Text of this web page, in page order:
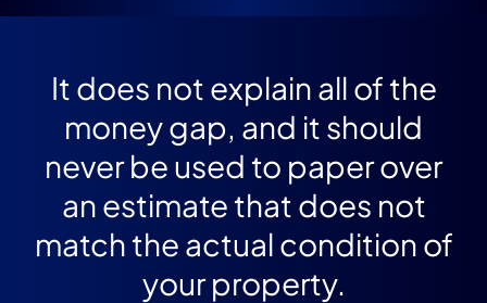
It does not explain all of the
money gap, and it should
never be used to paper over
an estimate that does not
match the actual condition of
your property.